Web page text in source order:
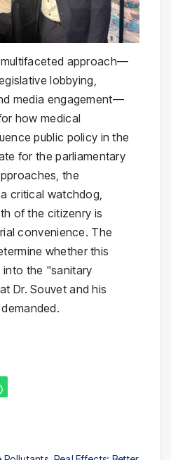
multifaceted approach—
lobbying,
media engagement—
how medical
public policy in the
for the parliamentary
the
critical watchdog,
of the citizenry is
convenience. The
whether this
into the "sanitary
Dr. Souvet and his